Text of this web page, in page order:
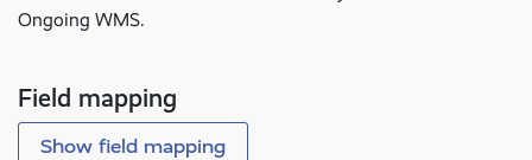
Ongoing WMS.
Field mapping
Show field mapping